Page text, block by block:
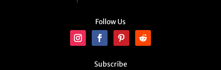
Follow Us
Subscribe